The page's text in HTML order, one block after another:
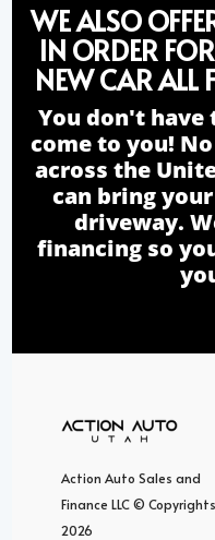
WE ALSO
IN ORDER
NEW CAR ALL
You don't have
come to you!
across the
can bring
driveway.
financing so
Action Auto Sales and
Finance LLC © Copyrights
2026